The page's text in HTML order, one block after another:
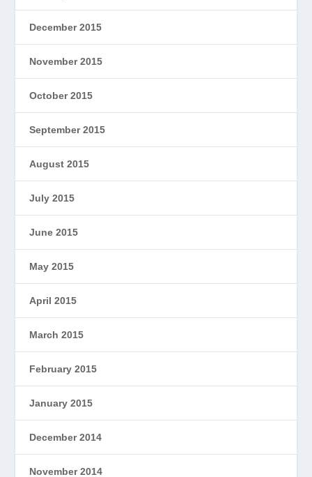
December 2015
November 2015
October 2015
September 2015
August 2015
July 2015
June 2015
May 2015
April 2015
March 2015
February 2015
January 2015
December 2014
November 2014